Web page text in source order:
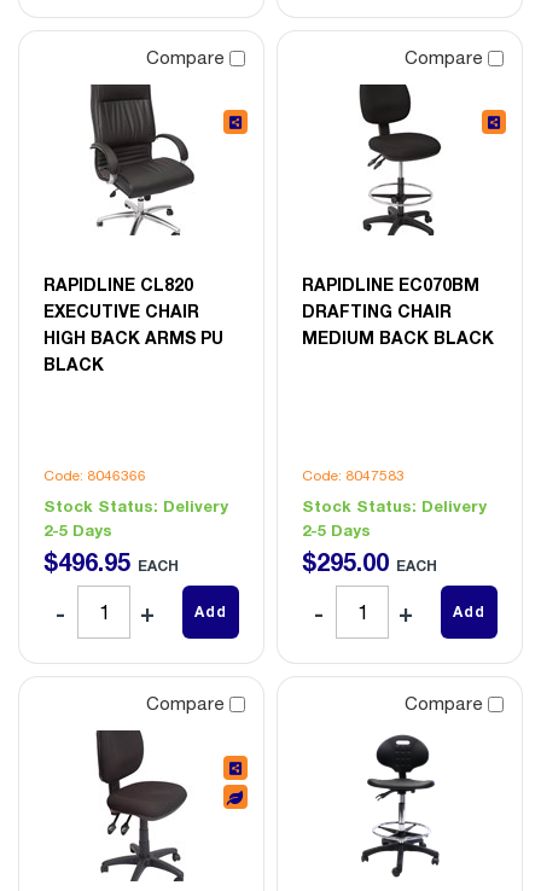
Compare
RAPIDLINE CL820
EXECUTIVE CHAIR
HIGH BACK ARMS PU
BLACK
Code: 8046366
Stock Status: Delivery
2-5 Days
$496.95 EACH
Add
Compare
RAPIDLINE EC070BM
DRAFTING CHAIR
MEDIUM BACK BLACK
Code: 8047583
Stock Status: Delivery
2-5 Days
$295.00 EACH
Add
Compare Compare